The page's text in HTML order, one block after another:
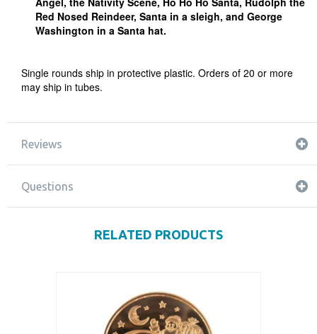
Red Nosed Reindeer, Santa in a sleigh, and George
Washington in a Santa hat.
Single rounds ship in protective plastic. Orders of 20 or more
may ship in tubes.
Reviews
Questions
RELATED PRODUCTS